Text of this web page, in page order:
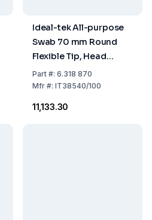
Ideal-tek All-purpose
Swab 70 mm Round
Flexible Tip, Head
Polyester Nonwoven,
1.0 x 3.0 mm, Handle PP,
Part#: 6.318 870
Mfr#: IT38540/100
₹11,133.30